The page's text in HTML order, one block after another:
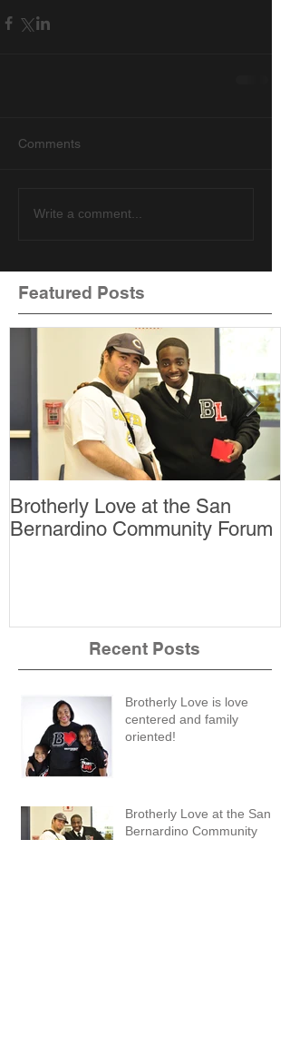
Featured Posts
Recent Posts
Comments
Write a comment...
Brotherly Love at the San
Bernardino Community Forum
Brotherly Love is love
centered and family
oriented!
Brotherly Love at the San
Bernardino Community